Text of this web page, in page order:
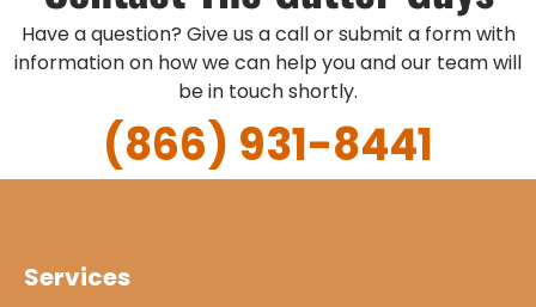
Have a question? Give us a call or submit a form with
information on how we can help you and our team will
be in touch shortly.
(866) 931-8441
Services